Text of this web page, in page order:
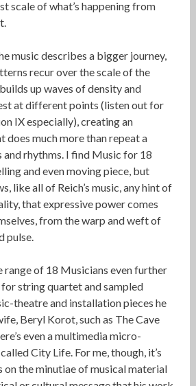
scale of what’s happening from
music describes a bigger journey,
recur over the scale of the
up waves of density and
at different points (listen out for
IX especially), creating an
does much more than repeat a
and rhythms. I find Music for 18
and even moving piece, but
like all of Reich’s music, any hint of
that expressive power comes
from the warp and weft of
pulse.
range of 18 Musicians even further
string quartet and sampled
theatre and installation pieces he
Beryl Korot, such as The Cave
even a multimedia micro-
City Life. For me, though, it’s
on the minutiae of musical material